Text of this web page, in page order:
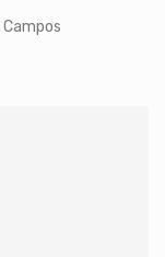
Campos